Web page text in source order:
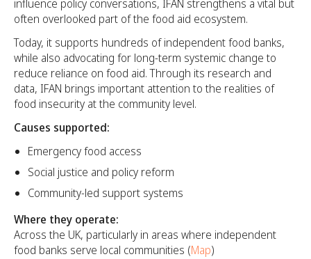
influence policy conversations, IFAN strengthens a vital but
often overlooked part of the food aid ecosystem.
Today, it supports hundreds of independent food banks,
while also advocating for long-term systemic change to
reduce reliance on food aid. Through its research and
data, IFAN brings important attention to the realities of
food insecurity at the community level.
Causes supported:
Emergency food access
Social justice and policy reform
Community-led support systems
Where they operate:
Across the UK, particularly in areas where independent
food banks serve local communities (Map)